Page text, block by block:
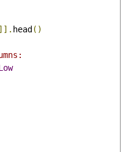
]]. head ()